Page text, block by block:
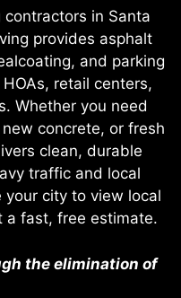
in Santa
provides asphalt
and parking
retail centers,
Whether you need
concrete, or fresh
clean, durable
traffic and local
city to view local
a fast, free estimate.
the elimination of